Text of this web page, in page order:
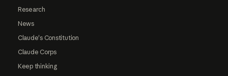
Research
News
Claude's Constitution
Claude Corps
Keep thinking